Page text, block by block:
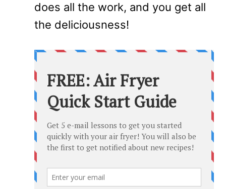
does all the work, and you get all
the deliciousness!